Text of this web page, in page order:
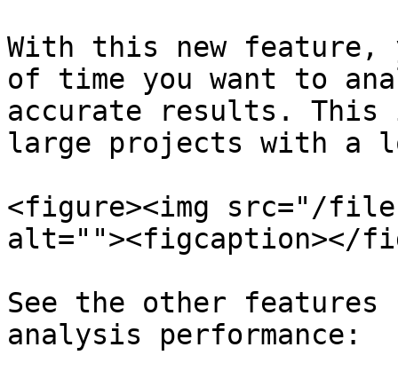
With this new feature,
of time you want to
accurate results.
large projects with a
<figure><img src="/files/
alt=""><figcaption></
See the other
analysis performance: